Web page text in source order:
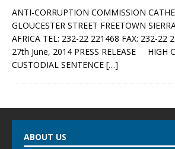
ANTI-CORRUPTION COMMISSION
GLOUCESTER STREET FREETOWN
AFRICA TEL: 232-22 221468 FAX: 232-22
27th June, 2014 PRESS RELEASE HIGH
CUSTODIAL SENTENCE […]
ABOUT US